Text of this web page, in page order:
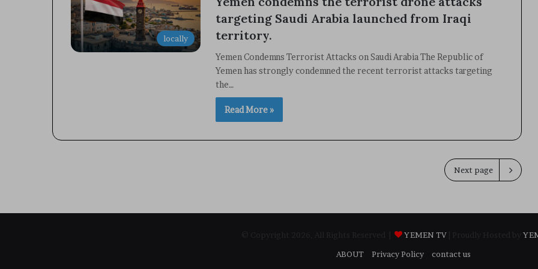
locally
targeting Saudi Arabia launched from Iraqi
territory.
Yemen Condemns Terrorist Attacks on Saudi Arabia The Republic of
Yemen has strongly condemned the recent terrorist attacks targeting
the…
Read More »
Next page
YEMEN TV
ABOUT
Privacy Policy
contact us